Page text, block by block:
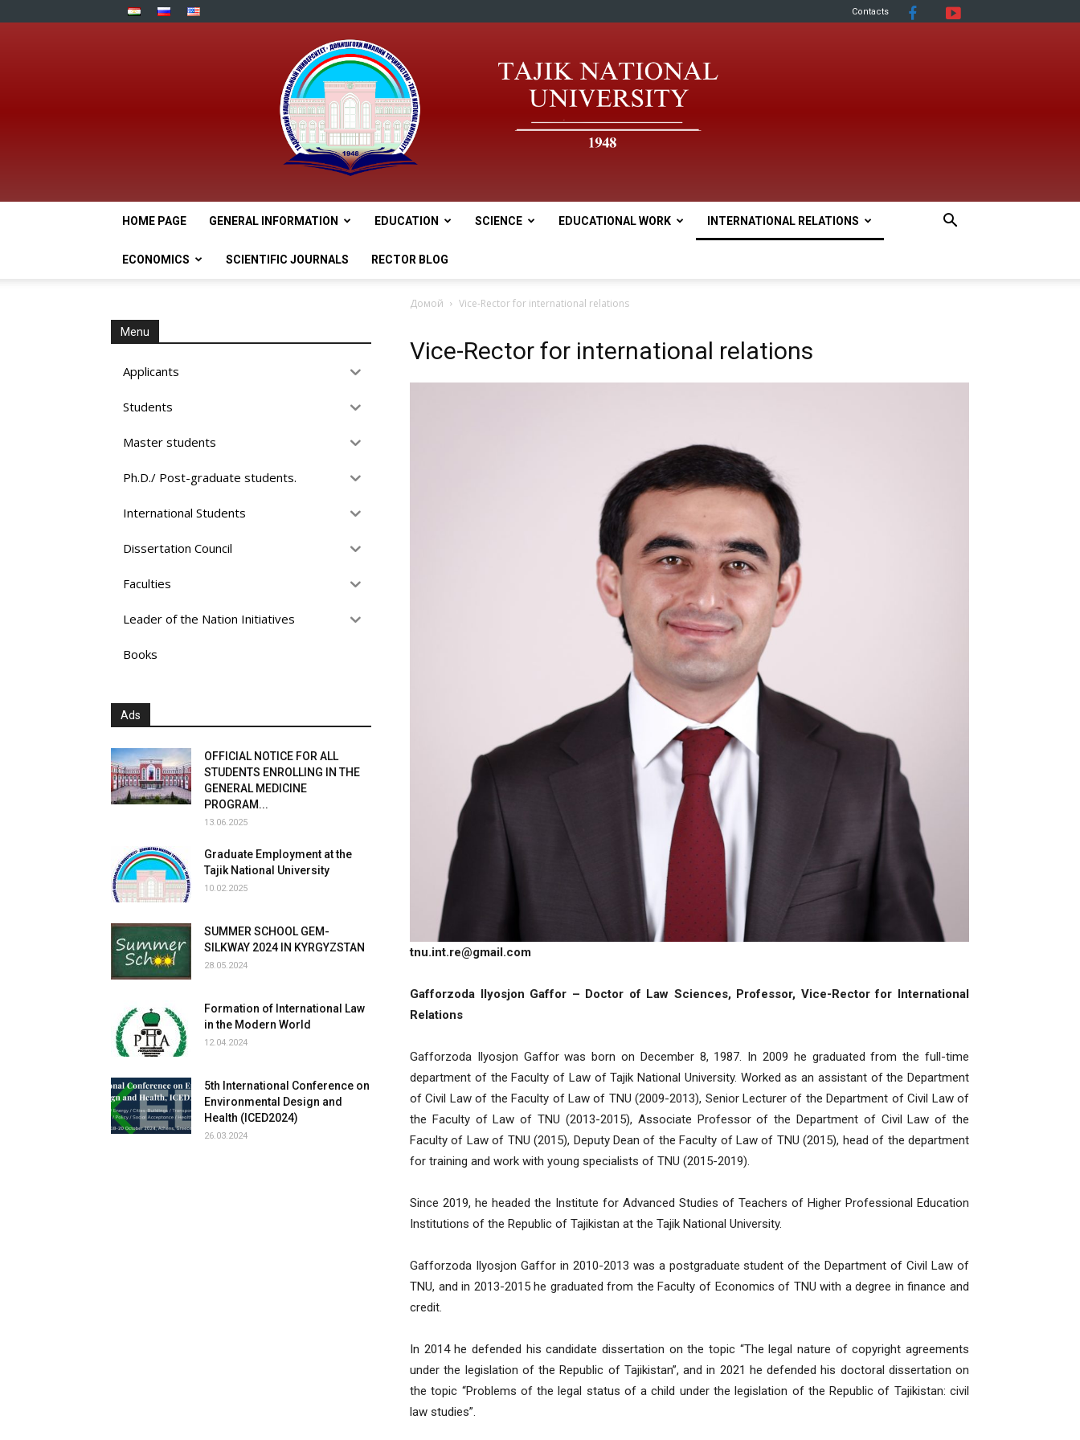
Contacts
HOME PAGE GENERAL INFORMATION EDUCATION SCIENCE EDUCATIONAL WORK INTERNATIONAL RELATIONS
ECONOMICS SCIENTIFIC JOURNALS RECTOR BLOG
Домой Vice-Rector for international relations
Vice-Rector for international relations
tnu.int.re@gmail.com
Gafforzoda Ilyosjon Gaffor – Doctor of Law Sciences, Professor, Vice-Rector for International
Relations
Gafforzoda Ilyosjon Gaffor was born on December 8, 1987. In 2009 he graduated from the full-time
department of the Faculty of Law of Tajik National University. Worked as an assistant of the Department
of Civil Law of the Faculty of Law of TNU (2009-2013), Senior Lecturer of the Department of Civil Law of
the Faculty of Law of TNU (2013-2015), Associate Professor of the Department of Civil Law of the
Faculty of Law of TNU (2015), Deputy Dean of the Faculty of Law of TNU (2015), head of the department
for training and work with young specialists of TNU (2015-2019).
Since 2019, he headed the Institute for Advanced Studies of Teachers of Higher Professional Education
Institutions of the Republic of Tajikistan at the Tajik National University.
Gafforzoda Ilyosjon Gaffor in 2010-2013 was a postgraduate student of the Department of Civil Law of
TNU, and in 2013-2015 he graduated from the Faculty of Economics of TNU with a degree in finance and
credit.
In 2014 he defended his candidate dissertation on the topic “The legal nature of copyright agreements
under the legislation of the Republic of Tajikistan”, and in 2021 he defended his doctoral dissertation on
the topic “Problems of the legal status of a child under the legislation of the Republic of Tajikistan: civil
law studies”.
Menu
Applicants
Students
Master students
Ph.D./ Post-graduate students.
International Students
Dissertation Council
Faculties
Leader of the Nation Initiatives
Books
Ads
OFFICIAL NOTICE FOR ALL
STUDENTS ENROLLING IN THE
GENERAL MEDICINE
PROGRAM...
13.06.2025
Graduate Employment at the
Tajik National University
10.02.2025
SUMMER SCHOOL GEM-
SILKWAY 2024 IN KYRGYZSTAN
28.05.2024
Formation of International Law
in the Modern World
12.04.2024
5th International Conference on
Environmental Design and
Health (ICED2024)
26.03.2024